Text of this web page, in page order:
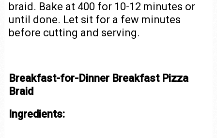
braid. Bake at 400 for 10-12 minutes or
until done. Let sit for a few minutes
before cutting and serving.
Breakfast-for-Dinner Breakfast Pizza
Braid
Ingredients: